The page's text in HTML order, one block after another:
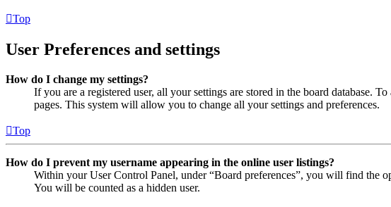
Top
User Preferences and settings
How do I change my settings?
If you are a registered user, all your settings are stored in the board database.
pages. This system will allow you to change all your settings and preferences.
Top
How do I prevent my username appearing in the online user listings?
Within your User Control Panel, under “Board preferences”, you will find the
You will be counted as a hidden user.